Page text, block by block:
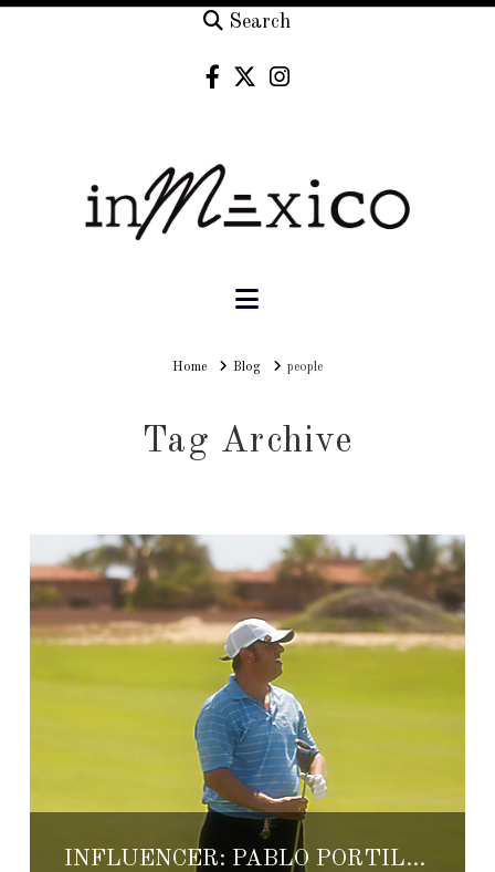
Search
Navigation
HomeHomeBlog people
Tag Archive
INFLUENCER: PABLO PORTILLA